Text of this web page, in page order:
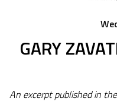
GARY
An excerpt published in